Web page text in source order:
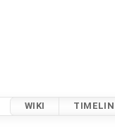
WIKI